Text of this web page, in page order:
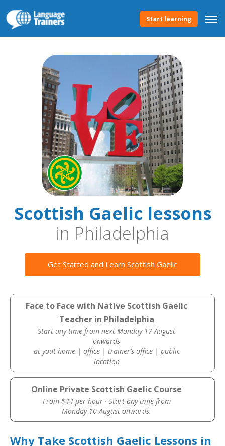
Start learning
Scottish Gaelic lessons
in Philadelphia
Get Started and Learn Scottish Gaelic
Face to Face with Native Scottish Gaelic
Teacher in Philadelphia
Start any time from next Monday 17 August
onwards
at yout home | office | trainer’s office | public
location
Online Private Scottish Gaelic Course
From $44 per hour · Start any time from
Monday 10 August onwards.
Why Take Scottish Gaelic Lessons in